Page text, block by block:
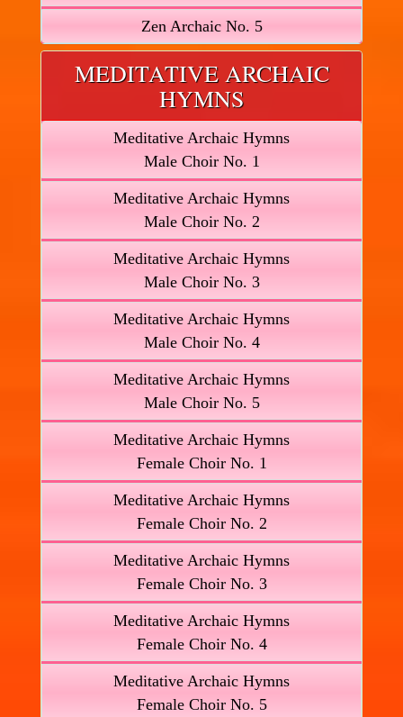
Zen Archaic No. 5
MEDITATIVE ARCHAIC
HYMNS
Meditative Archaic Hymns
Male Choir No. 1
Meditative Archaic Hymns
Male Choir No. 2
Meditative Archaic Hymns
Male Choir No. 3
Meditative Archaic Hymns
Male Choir No. 4
Meditative Archaic Hymns
Male Choir No. 5
Meditative Archaic Hymns
Female Choir No. 1
Meditative Archaic Hymns
Female Choir No. 2
Meditative Archaic Hymns
Female Choir No. 3
Meditative Archaic Hymns
Female Choir No. 4
Meditative Archaic Hymns
Female Choir No. 5